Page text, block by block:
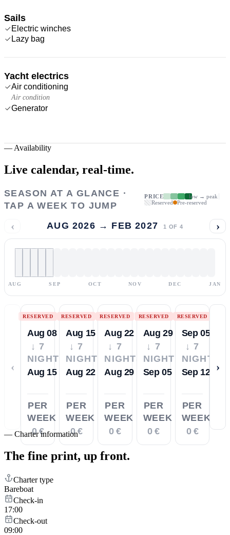
Sails
Electric winches
Lazy bag
Yacht electrics
Air conditioning
Air condition
Generator
— Availability
Live calendar, real-time.
SEASON AT A GLANCE ·
TAP A WEEK TO JUMP
PRICE
low → peak
Reserved
Pre-reserved
‹ AUG 2026 → FEB 2027 1 OF 4 ›
AUG SEP OCT NOV DEC JAN
‹
RESERVED
Aug 08
↓ 7
NIGHTS
Aug 15
PER
WEEK
0 €
RESERVED
Aug 15
↓ 7
NIGHTS
Aug 22
PER
WEEK
0 €
RESERVED
Aug 22
↓ 7
NIGHTS
Aug 29
PER
WEEK
0 €
RESERVED
Aug 29
↓ 7
NIGHTS
Sep 05
PER
WEEK
0 €
RESERVED
Sep 05
↓ 7
NIGHTS
Sep 12
PER
WEEK
0 €
›
— Charter information
The fine print, up front.
Charter type
Bareboat
Check-in
17:00
Check-out
09:00